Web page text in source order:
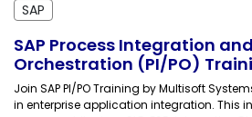
SAP
SAP Process Integration
Orchestration (PI/PO)
Join SAP PI/PO Training by Multisoft
in enterprise application integration. This